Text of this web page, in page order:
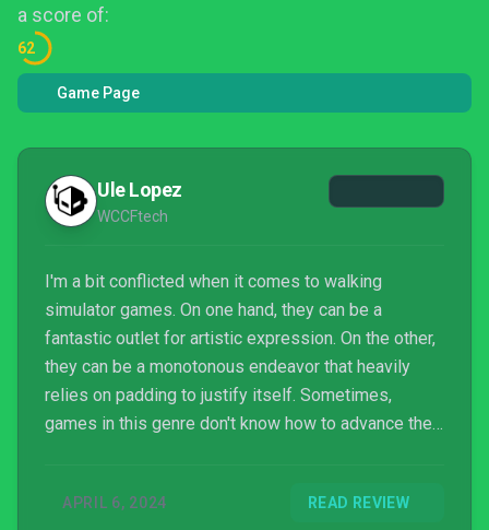
a score of:
62
Game Page
Ule Lopez
WCCFtech
I'm a bit conflicted when it comes to walking
simulator games. On one hand, they can be a
fantastic outlet for artistic expression. On the other,
they can be a monotonous endeavor that heavily
relies on padding to justify itself. Sometimes,
games in this genre don't know how to advance their
exactly how REVEIL, the topic of today's review,
APRIL 6, 2024 READ REVIEW